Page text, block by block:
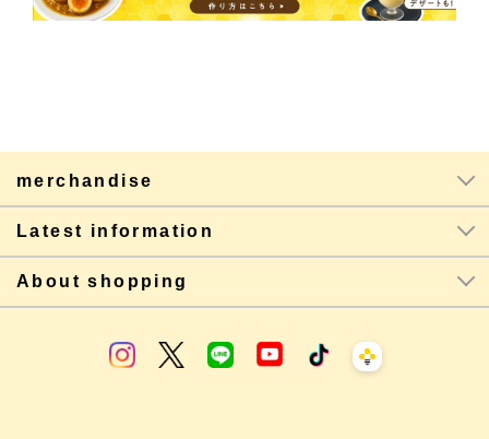
merchandise
Latest information
About shopping